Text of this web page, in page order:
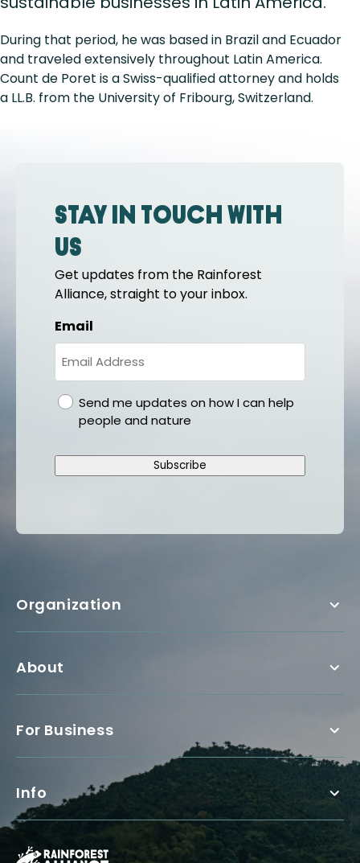
During that period, he was based in Brazil and Ecuador
and traveled extensively throughout Latin America.
Count de Poret is a Swiss-qualified attorney and holds
a LL.B. from the University of Fribourg, Switzerland.
Stay in touch with
us
Get updates from the Rainforest
Alliance, straight to your inbox.
Email
gdprSend me updates on how I can help
people and nature
Subscribe
Organization
About
For Business
Info